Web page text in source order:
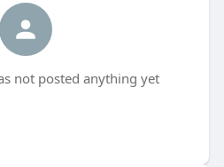
not posted anything yet